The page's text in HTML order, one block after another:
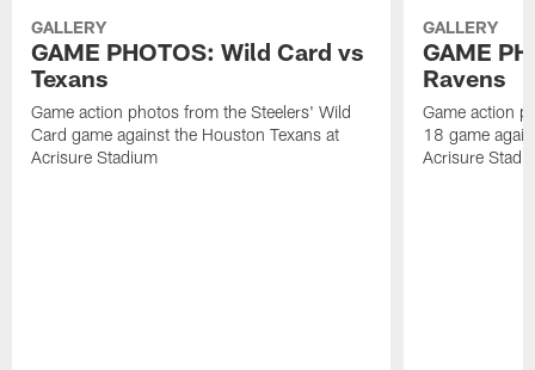
GALLERY
GAME PHOTOS: Wild Card vs
Texans
Game action photos from the Steelers' Wild
Card game against the Houston Texans at
Acrisure Stadium
GALLERY
GAME
Ravens
Game action
18 game
Acrisure